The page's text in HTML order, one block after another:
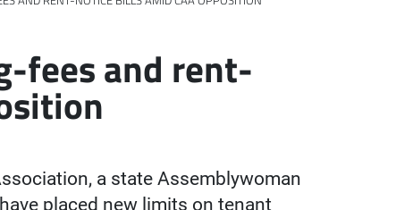
fees and rent-
a state Assemblywoman
placed new limits on tenant